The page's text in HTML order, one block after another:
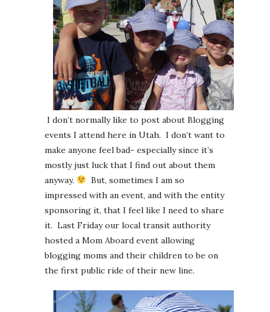
I don’t normally like to post about Blogging
events I attend here in Utah. I don’t want to
make anyone feel bad- especially since it’s
mostly just luck that I find out about them
anyway.
But, sometimes I am so
impressed with an event, and with the entity
sponsoring it, that I feel like I need to share
it. Last Friday our local transit authority
hosted a Mom Aboard event allowing
blogging moms and their children to be on
the first public ride of their new line.